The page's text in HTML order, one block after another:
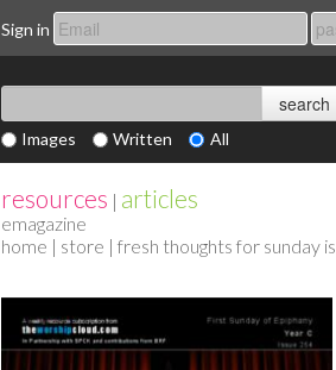
Sign in
Images Written All
resources | articles
emagazine
home | store | fresh thoughts for sunday